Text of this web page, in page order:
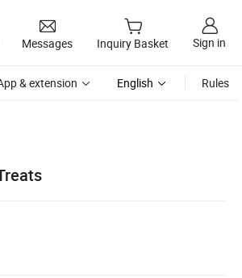
Messages Inquiry Basket Sign in
& extension English Rules